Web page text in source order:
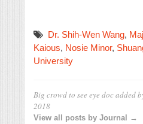
Dr. Shih-Wen Wang,
Kaious, Nosie Minor,
University
Big crowd to see eye docadded
2018
View all posts by Journal →